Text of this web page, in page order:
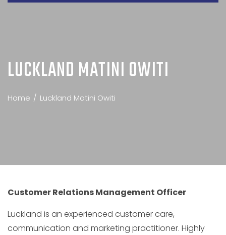
LUCKLAND MATINI OWITI
Home Luckland Matini Owiti
Customer Relations Management Officer
Luckland is an experienced customer care,
communication and marketing practitioner. Highly